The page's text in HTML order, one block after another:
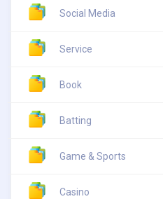
Social Media
Service
Book
Batting
Game & Sports
Casino